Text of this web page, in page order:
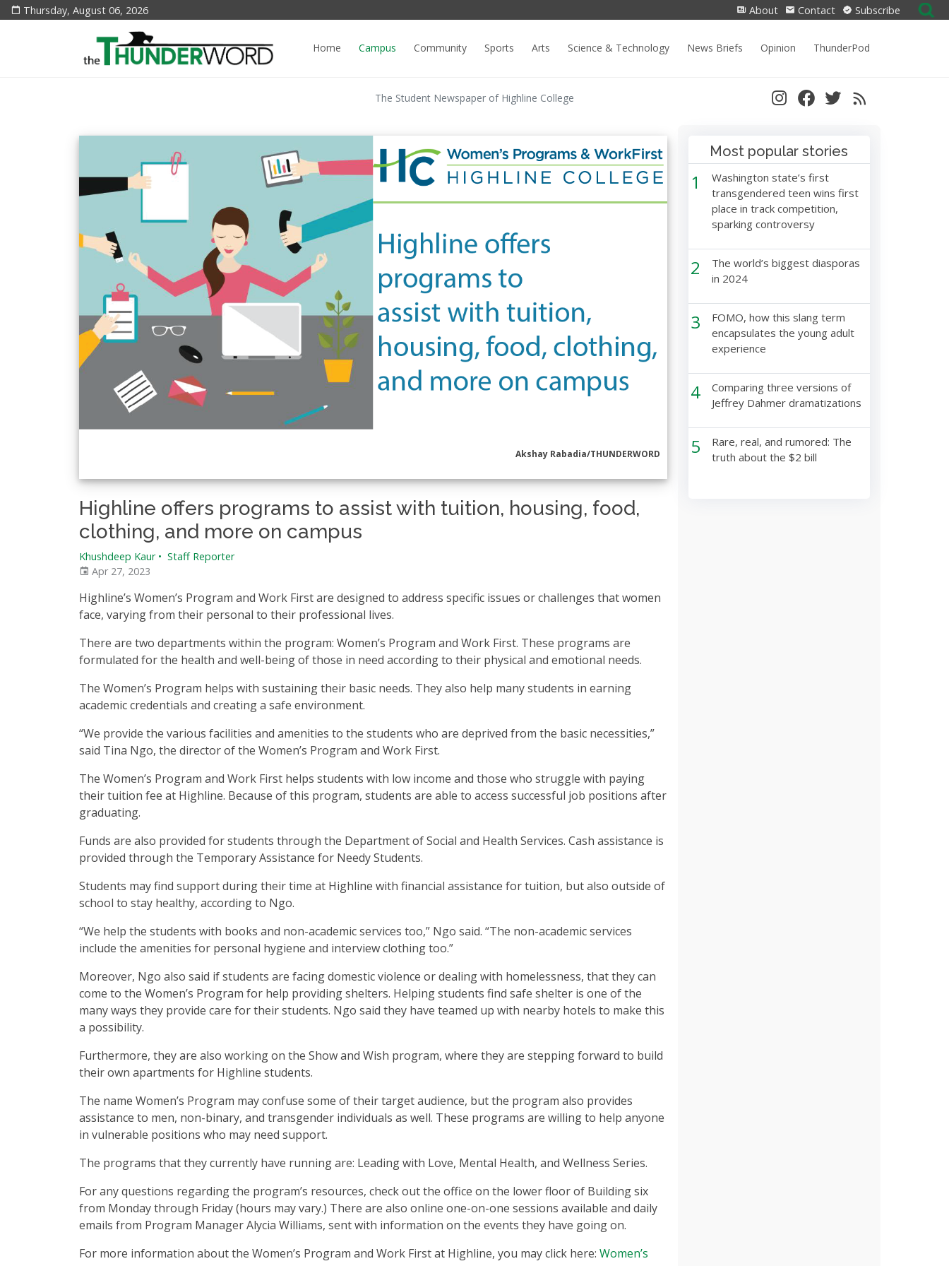
Thursday, August 06, 2026 About Contact Subscribe
Search
for:
Home
Campus Community Sports Arts Science & Technology News Briefs Opinion ThunderPod
The Student Newspaper of Highline College
Akshay Rabadia/THUNDERWORD
Highline offers programs to assist with tuition, housing, food,
clothing, and more on campus
Khushdeep Kaur • Staff Reporter
Apr 27, 2023
Highline’s Women’s Program and Work First are designed to address specific issues or challenges that women
face, varying from their personal to their professional lives.
There are two departments within the program: Women’s Program and Work First. These programs are
formulated for the health and well-being of those in need according to their physical and emotional needs.
The Women’s Program helps with sustaining their basic needs. They also help many students in earning
academic credentials and creating a safe environment.
“We provide the various facilities and amenities to the students who are deprived from the basic necessities,”
said Tina Ngo, the director of the Women’s Program and Work First.
The Women’s Program and Work First helps students with low income and those who struggle with paying
their tuition fee at Highline. Because of this program, students are able to access successful job positions after
graduating.
Funds are also provided for students through the Department of Social and Health Services. Cash assistance is
provided through the Temporary Assistance for Needy Students.
Students may find support during their time at Highline with financial assistance for tuition, but also outside of
school to stay healthy, according to Ngo.
“We help the students with books and non-academic services too,” Ngo said. “The non-academic services
include the amenities for personal hygiene and interview clothing too.”
Moreover, Ngo also said if students are facing domestic violence or dealing with homelessness, that they can
come to the Women’s Program for help providing shelters. Helping students find safe shelter is one of the
many ways they provide care for their students. Ngo said they have teamed up with nearby hotels to make this
a possibility.
Furthermore, they are also working on the Show and Wish program, where they are stepping forward to build
their own apartments for Highline students.
The name Women’s Program may confuse some of their target audience, but the program also provides
assistance to men, non-binary, and transgender individuals as well. These programs are willing to help anyone
in vulnerable positions who may need support.
The programs that they currently have running are: Leading with Love, Mental Health, and Wellness Series.
For any questions regarding the program’s resources, check out the office on the lower floor of Building six
from Monday through Friday (hours may vary.) There are also online one-on-one sessions available and daily
emails from Program Manager Alycia Williams, sent with information on the events they have going on.
For more information about the Women’s Program and Work First at Highline, you may click here: Women’s
Most popular stories
1
Washington state’s first
transgendered teen wins first
place in track competition,
sparking controversy
2
The world’s biggest diasporas
in 2024
3
FOMO, how this slang term
encapsulates the young adult
experience
4
Comparing three versions of
Jeffrey Dahmer dramatizations
5
Rare, real, and rumored: The
truth about the $2 bill